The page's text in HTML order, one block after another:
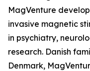
MagVenture
invasive magnetic
in psychiatry,
research. Danish
Denmark,